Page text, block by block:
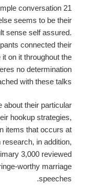
conversation
seems to be their
sense self assured.
connected their
on it throughout the
no determination
with these talks.
about their particular
hookup strategies,
items that occurs at
in addition,
3,000 reviewed
worthy marriage
speeches.